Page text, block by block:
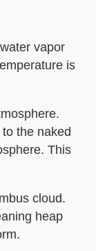
vapor
is
the naked
This
cloud.
heap